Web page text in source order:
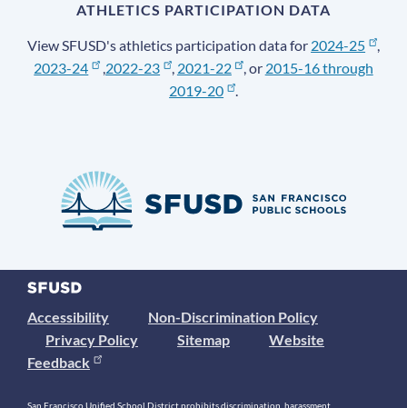
ATHLETICS PARTICIPATION DATA
View SFUSD's athletics participation data for 2024-25
,
2023-24
,2022-23 , 2021-22 , or 2015-16 through
2019-20
.
Accessibility
Non-Discrimination Policy
Privacy Policy
Sitemap
Website
Feedback
San Francisco Unified School District prohibits discrimination, harassment,